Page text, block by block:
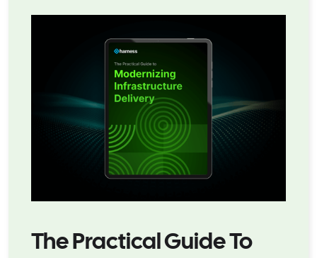
The Practical Guide To